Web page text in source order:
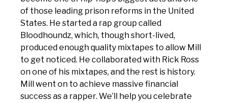
of those leading prison reforms in the United
States. He started a rap group called
Bloodhoundz, which, though short-lived,
produced enough quality mixtapes to allow Mill
to get noticed. He collaborated with Rick Ross
on one of his mixtapes, and the rest is history.
Mill went on to achieve massive financial
success as a rapper. We’ll help you celebrate